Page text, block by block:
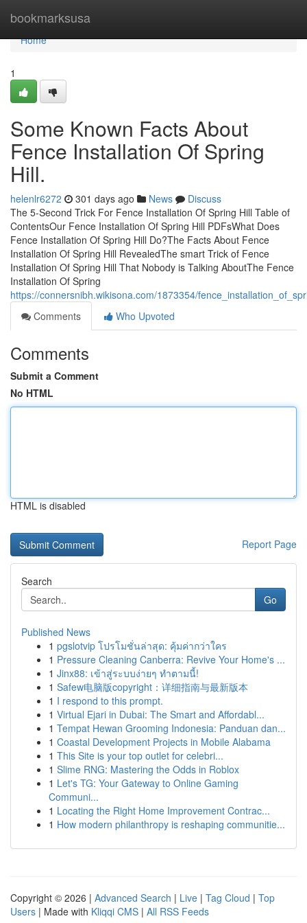
bookmarksusa
Home
Home
1
Some Known Facts About
Fence Installation Of Spring
Hill.
helenlr6272 301 days ago News
Discuss
The 5-Second Trick For Fence Installation Of Spring Hill Table of
ContentsOur Fence Installation Of Spring Hill PDFsWhat Does
Fence Installation Of Spring Hill Do?The Facts About Fence
Installation Of Spring Hill RevealedThe smart Trick of Fence
Installation Of Spring Hill That Nobody is Talking AboutThe Fence
Installation Of Spring
https://connersnibh.wikisona.com/1873354/
Comments
Who Upvoted
Comments
Submit a Comment
No HTML
HTML is disabled
Report Page
Search
Go
Published News
1 pgslotvip โปรโมชั่นล่าสุด: คุ้มค่ากว่าใคร
1 Pressure Cleaning Canberra: Revive Your Home's ...
1 Jinx88: เข้าสู่ระบบง่ายๆ ทำตามนี้!
1 Safew电脑版copyright：详细指南与最新版本
1 I respond to this prompt.
1 Virtual Ejari in Dubai: The Smart and Affordabl...
1 Tempat Hewan Grooming Indonesia: Panduan dan...
1 Coastal Development Projects in Mobile Alabama
1 This Site is your top outlet for celebri...
1 Slime RNG: Mastering the Odds in Roblox
1 Let's TG: Your Gateway to Online Gaming
Communi...
1 Locating the Right Home Improvement Contrac...
1 How modern philanthropy is reshaping communitie...
Copyright © 2026 | Advanced Search | Live | Tag Cloud | Top
Users | Made with Kliqqi CMS | All RSS Feeds